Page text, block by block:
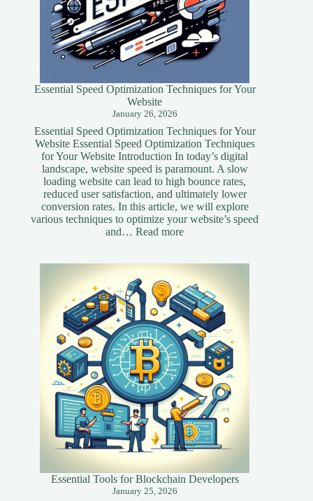
Essential Speed Optimization Techniques for Your
Website
January 26, 2026
Essential Speed Optimization Techniques for Your
Website Essential Speed Optimization Techniques
for Your Website Introduction In today’s digital
landscape, website speed is paramount. A slow
loading website can lead to high bounce rates,
reduced user satisfaction, and ultimately lower
conversion rates. In this article, we will explore
various techniques to optimize your website’s speed
and…Read more:
Techniques
for
Your
Website
Essential Tools for Blockchain Developers
January 25, 2026